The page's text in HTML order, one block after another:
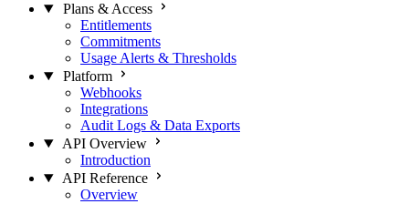
Plans & Access
Entitlements
Commitments
Usage Alerts & Thresholds
Platform
Webhooks
Integrations
Audit Logs & Data Exports
API Overview
Introduction
API Reference
Overview